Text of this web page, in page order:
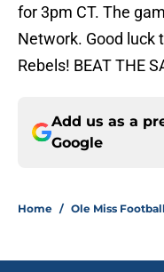
for 3pm CT. The
Network. Good luck
Rebels! BEAT THE
Add us as a
Google
Home / Ole Miss Football